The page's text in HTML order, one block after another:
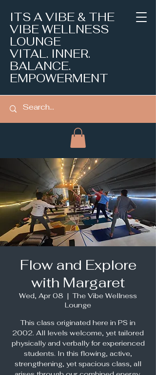
ITS A VIBE & THE
VIBE WELLNESS
LOUNGE
VITAL. INNER.
BALANCE.
EMPOWERMENT
Flow and Explore
with Margaret
Wed, Apr 08
  |
The Vibe Wellness
Lounge
This class originated here in PS in
2002. All levels welcome, yet tailored
physically and verbally for experienced
students. In this flowing, active,
strengthening, yet spacious class, all